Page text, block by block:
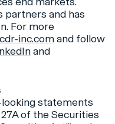
partners and has
For more
inc.comand follow
and
statements
of the Securities